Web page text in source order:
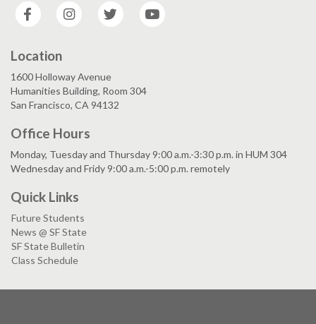
Facebook
Instagram Twitter
Location
1600 Holloway Avenue
Humanities Building, Room 304
San Francisco, CA 94132
Office Hours
Monday, Tuesday and Thursday 9:00 a.m.-3:30 p.m. in HUM 304
Wednesday and Fridy 9:00 a.m.-5:00 p.m. remotely
Quick Links
Future Students
News @ SF State
SF State Bulletin
Class Schedule